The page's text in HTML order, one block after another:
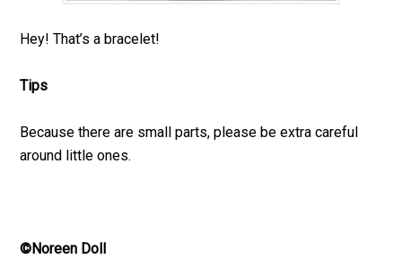
Hey! That’s a bracelet!
Tips
Because there are small parts, please be extra careful
around little ones.
©Noreen Doll